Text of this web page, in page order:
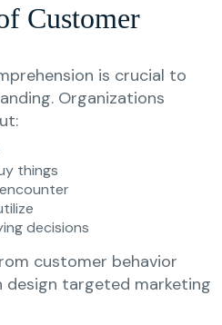
Customer
is crucial to
Organizations
things
decisions
customer behavior
design targeted marketing